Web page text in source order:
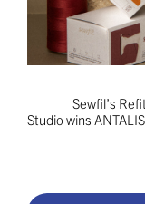
Sewfil’s
Studio wins